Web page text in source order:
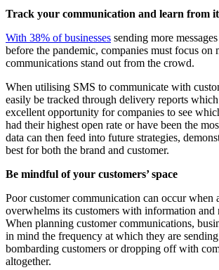
Track your communication and learn from it
With 38% of businesses sending more
before the pandemic, companies must focus on
communications stand out from the crowd.
When utilising SMS to communicate with
easily be tracked through delivery reports
excellent opportunity for companies to see
had their highest open rate or have been the
data can then feed into future strategies,
best for both the brand and customer.
Be mindful of your customers’ space
Poor customer communication can occur when
overwhelms its customers with information and
When planning customer communications,
in mind the frequency at which they are sending
bombarding customers or dropping off with
altogether.